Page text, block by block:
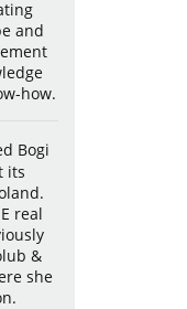
and
how.
Bogi
its
real
&
she